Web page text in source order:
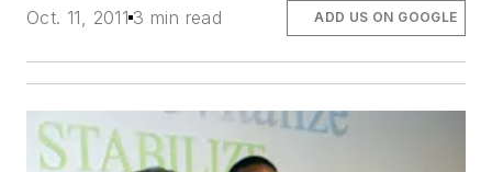
Oct. 11, 2011 3 min read ADD US ON GOOGLE